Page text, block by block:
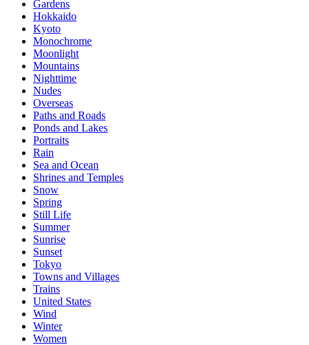
Gardens
Hokkaido
Kyoto
Monochrome
Moonlight
Mountains
Nighttime
Nudes
Overseas
Paths and Roads
Ponds and Lakes
Portraits
Rain
Sea and Ocean
Shrines and Temples
Snow
Spring
Still Life
Summer
Sunrise
Sunset
Tokyo
Towns and Villages
Trains
United States
Wind
Winter
Women